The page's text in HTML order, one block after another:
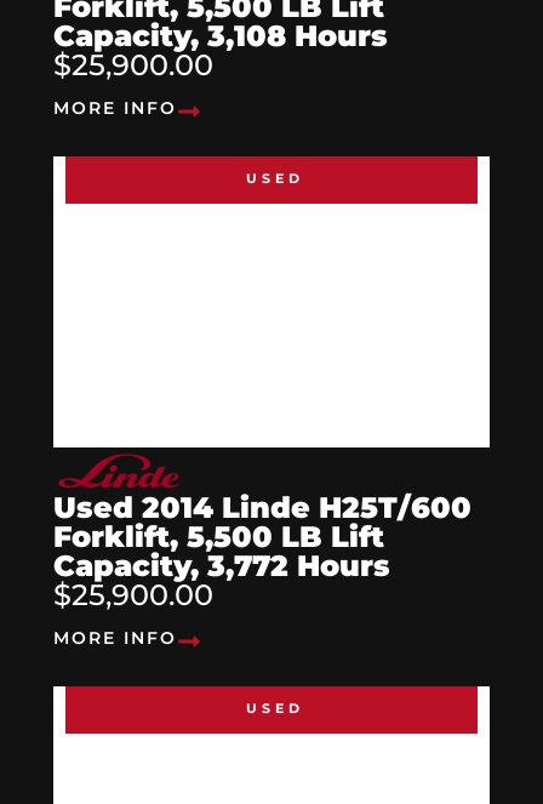
Capacity, 3,108 Hours
$25,900.00
MORE INFO
USED
Used 2014 Linde H25T/600
Forklift, 5,500 LB Lift
Capacity, 3,772 Hours
$25,900.00
MORE INFO
USED